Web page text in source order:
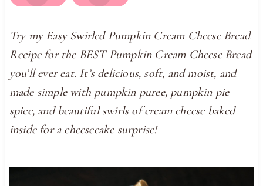
Try my Easy Swirled Pumpkin Cream Cheese Bread
Recipe for the BEST Pumpkin Cream Cheese Bread
you’ll ever eat. It’s delicious, soft, and moist, and
made simple with pumpkin puree, pumpkin pie
spice, and beautiful swirls of cream cheese baked
inside for a cheesecake surprise!